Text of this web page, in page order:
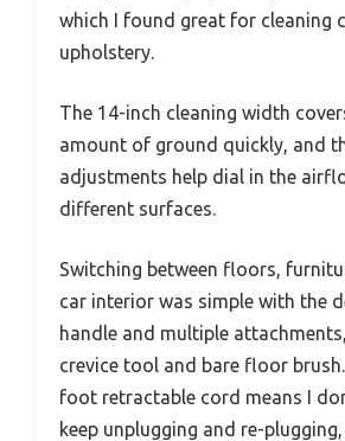
which I found great for cleaning
upholstery.
The 14-inch cleaning width
amount of ground quickly, and
adjustments help dial in the
different surfaces.
Switching between floors,
car interior was simple with the
handle and multiple
crevice tool and bare floor
foot retractable cord means I
keep unplugging and re-